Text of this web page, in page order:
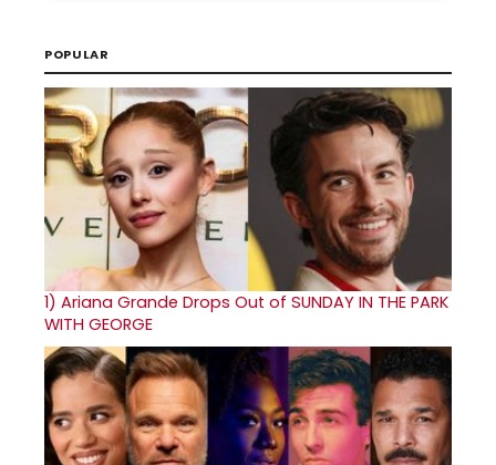
POPULAR
1) Ariana Grande Drops Out of SUNDAY IN THE PARK
WITH GEORGE